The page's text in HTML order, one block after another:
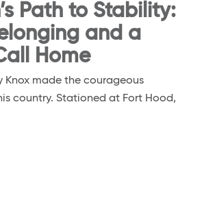
Path to Stability:
and a
Home
Knox made the courageous
country. Stationed at Fort Hood,